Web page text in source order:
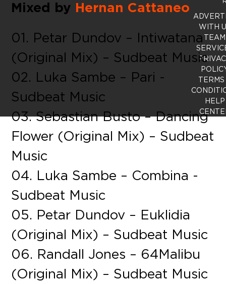
Mixed by Hernan Cattaneo
01. Petar Dundov – Intiwatana
(Original Mix) – Sudbeat Music
02. Luka Sambe – Pari -
Sudbeat Music
03. Sebastian Busto – Dancing
Flower (Original Mix) – Sudbeat
Music
04. Luka Sambe – Combina -
Sudbeat Music
05. Petar Dundov – Euklidia
(Original Mix) – Sudbeat Music
06. Randall Jones – 64Malibu
(Original Mix) – Sudbeat Music
WITH
TEAM
TERMS
HELP